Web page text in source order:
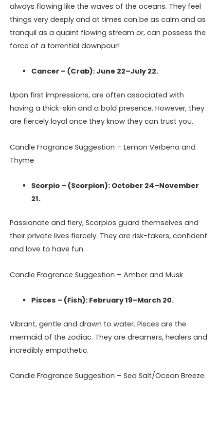
always flowing like the waves of the oceans. They feel
things very deeply and at times can be as calm and as
tranquil as a quaint flowing stream or, can possess the
force of a torrential downpour!
Cancer – (Crab): June 22–July 22.
Upon first impressions, are often associated with
having a thick-skin and a bold presence. However, they
are fiercely loyal once they know they can trust you.
Candle Fragrance Suggestion – Lemon Verbena and
Thyme
Scorpio – (Scorpion): October 24–November
21.
Passionate and fiery, Scorpios guard themselves and
their private lives fiercely. They are risk-takers, confident
and love to have fun.
Candle Fragrance Suggestion – Amber and Musk
Pisces – (Fish): February 19–March 20.
Vibrant, gentle and drawn to water. Pisces are the
mermaid of the zodiac. They are dreamers, healers and
incredibly empathetic.
Candle Fragrance Suggestion – Sea Salt/Ocean Breeze.